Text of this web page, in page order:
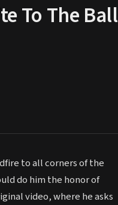
To The Ball
to all corners of the
do him the honor of
video, where he asks